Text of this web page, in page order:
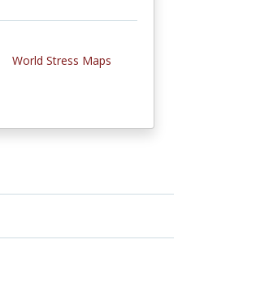
World Stress Maps